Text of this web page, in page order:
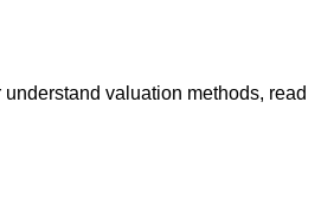
understand valuation methods, read